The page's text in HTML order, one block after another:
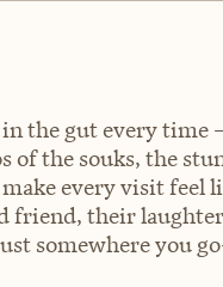
the gut every time
of the souks, the
every visit
friend, their
somewhere you